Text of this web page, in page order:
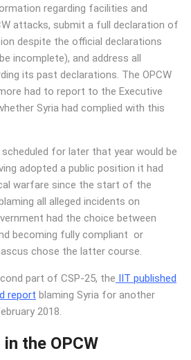
regarding facilities and
attacks, submit a full declaration of
despite the official declarations
incomplete), and address all
its past declarations. The OPCW
had to report to the Executive
Syria had complied with this
for later that year would be
adopted a public position it had
warfare since the start of the
all alleged incidents on
had the choice between
becoming fully compliant or
chose the latter course.
part of CSP-25, the IIT published
report blaming Syria for another
2018.
the OPCW